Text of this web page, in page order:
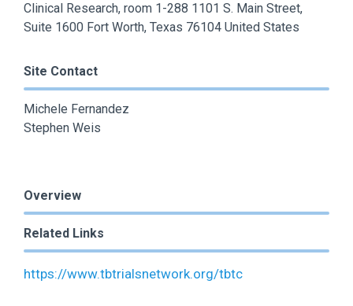
Clinical Research, room 1-288 1101 S. Main Street,
Suite 1600 Fort Worth, Texas 76104 United States
Site Contact
Michele Fernandez
Stephen Weis
Overview
Related Links
https://www.tbtrialsnetwork.org/tbtc